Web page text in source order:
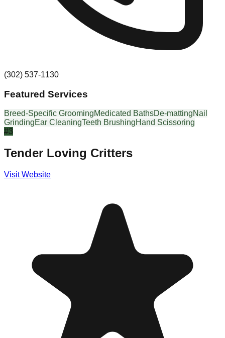
(302) 537-1130
Featured Services
Breed-Specific GroomingMedicated BathsDe-mattingNail
GrindingEar CleaningTeeth BrushingHand Scissoring
#3
Tender Loving Critters
Visit Website